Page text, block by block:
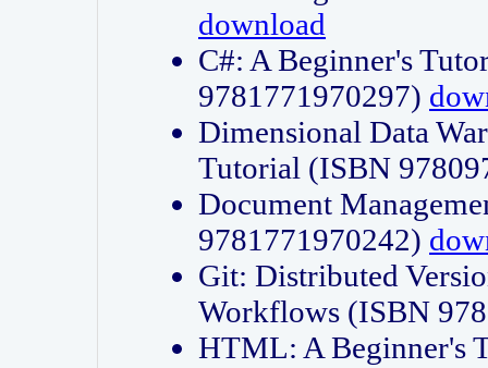
download
C#: A Beginner's
9781771970297)
Dimensional Data
Tutorial (ISBN
Document
9781771970242)
Git: Distributed
Workflows (ISBN
HTML: A Beginner's